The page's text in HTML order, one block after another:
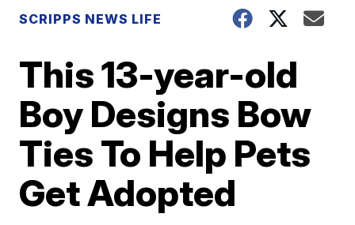
SCRIPPS NEWS LIFE
This 13-year-old
Boy Designs Bow
Ties To Help Pets
Get Adopted